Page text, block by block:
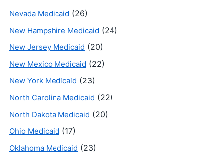
Nevada Medicaid (26)
New Hampshire Medicaid (24)
New Jersey Medicaid (20)
New Mexico Medicaid (22)
New York Medicaid (23)
North Carolina Medicaid (22)
North Dakota Medicaid (20)
Ohio Medicaid (17)
Oklahoma Medicaid (23)